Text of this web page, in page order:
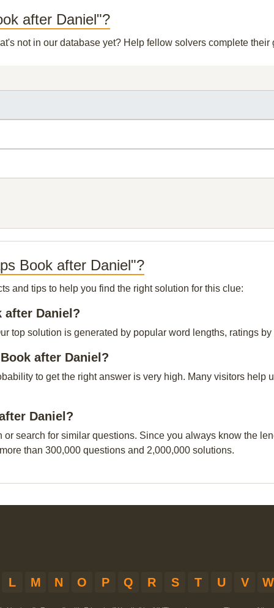
after Daniel"?
not in our database yet? Help fellow solvers complete
Book after Daniel"?
and tips to help you find the right solution for this clue:
after Daniel?
top solution is generated by popular word lengths, ratings
after Daniel?
to get the right answer is very high. Many visitors
Daniel?
search for similar questions. Since you always know the
than 300,000 questions and 2,000,000 solutions.
L M N O P Q R S T U V W